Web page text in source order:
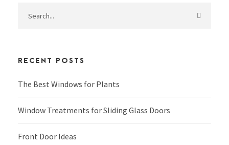
RECENT POSTS
The Best Windows for Plants
Window Treatments for Sliding Glass Doors
Front Door Ideas